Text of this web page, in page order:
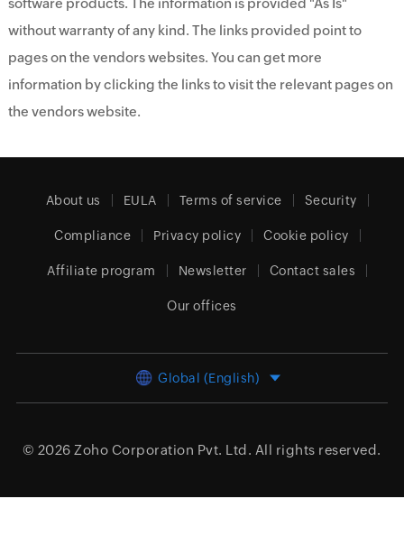
software products. The information is provided "As Is"
without warranty of any kind. The links provided point to
pages on the vendors websites. You can get more
information by clicking the links to visit the relevant pages on
the vendors website.
About us EULA Terms of service Security
Compliance Privacy policy Cookie policy
Affiliate program Newsletter Contact sales
Our offices
Global (English)
© 2026 Zoho Corporation Pvt. Ltd. All rights reserved.